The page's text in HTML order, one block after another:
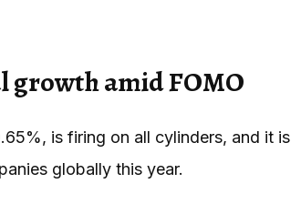
growth amid FOMO
is firing on all cylinders, and it is
globally this year.